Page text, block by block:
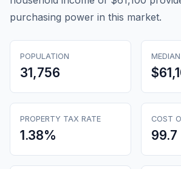
purchasing power in this market.
POPULATION
31,756
PROPERTY TAX RATE
1.38%
COST
99.7